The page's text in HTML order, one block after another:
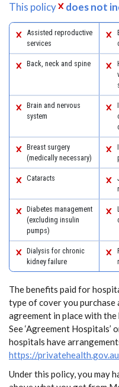
This policy does not
Assisted reproductive
services
Back, neck and spine
Brain and nervous
system
Breast surgery
(medically necessary)
Cataracts
Diabetes management
(excluding insulin
pumps)
Dialysis for chronic
kidney failure
The benefits paid for
type of cover you purchase
agreement in place with
See ‘Agreement
hospitals have
https://
Under this policy, you may